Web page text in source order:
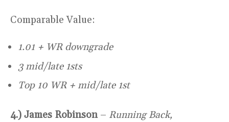
Comparable Value:
1.01 + WR downgrade
3 mid/late 1sts
Top 10 WR + mid/late 1st
4.) James Robinson– Running Back,